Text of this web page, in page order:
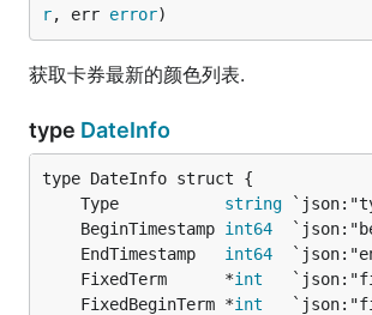
r, err error)
获取卡券最新的颜色列表.
type DateInfo
	Type
string
	BeginTimestamp
int64
	EndTimestamp
int64
	FixedTerm      *
int
	FixedBeginTerm *
int